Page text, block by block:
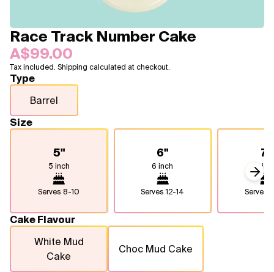
About Us
Race Track Number Cake
A$99.00
Tax included. Shipping calculated at checkout.
Type
Barrel
Size
5"
5 inch
Serves 8-10
6"
6 inch
Serves12-14
7"
7
Serves
Cake Flavour
White Mud
Cake
Choc Mud Cake